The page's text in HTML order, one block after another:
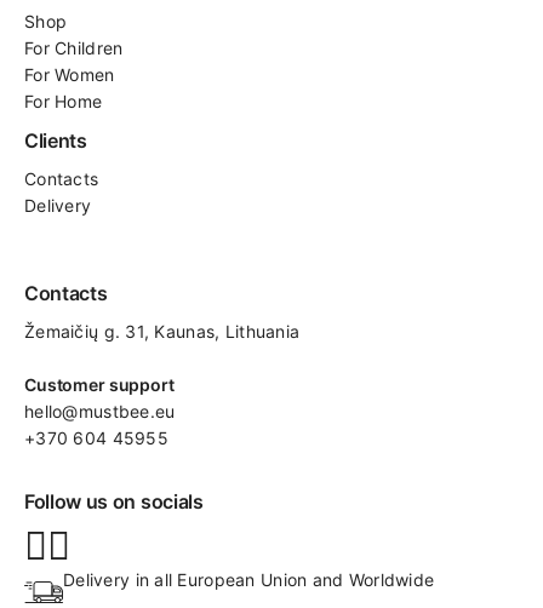
Shop
ForChildren
For Women
For Home
Clients
Contacts
Delivery
Contacts
Žemaičių g. 31, Kaunas​, Lithuania
Customer support
hello@mustbee.eu
+370 604 45955
Follow us on socials
Delivery in all European Union and Worldwide